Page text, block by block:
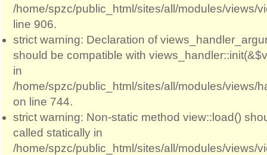
/home/spzc/public_html/sites/all/modules/views/
line 906.
strict warning: Declaration of
should be compatible with
in
/home/spzc/public_html/sites/all/modules/views/
on line 744.
strict warning: Non-static method view::load()
called statically in
/home/spzc/public_html/sites/all/modules/views/